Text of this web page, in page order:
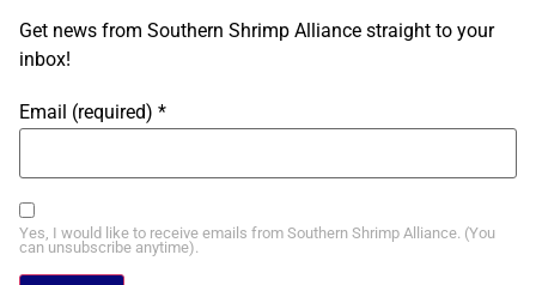
Get news from Southern Shrimp Alliance straight to your
inbox!
Email (required) *
Yes, I would like to receive emails from Southern Shrimp Alliance. (You
can unsubscribe anytime).